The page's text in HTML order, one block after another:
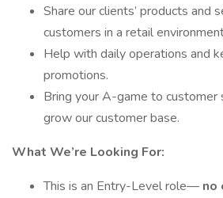
Share our clients’ products and
customers in a retail
Help with daily operations and
promotions.
Bring your A-game to customer
grow our customer base.
What We’re Looking For:
This is an Entry-Level role— no